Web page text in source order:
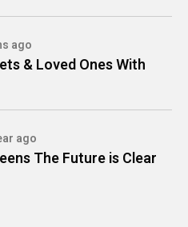
ago
& Loved Ones With
ago
The Future is Clear